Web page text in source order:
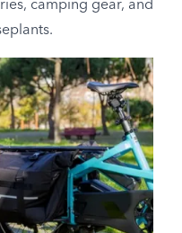
camping gear, and